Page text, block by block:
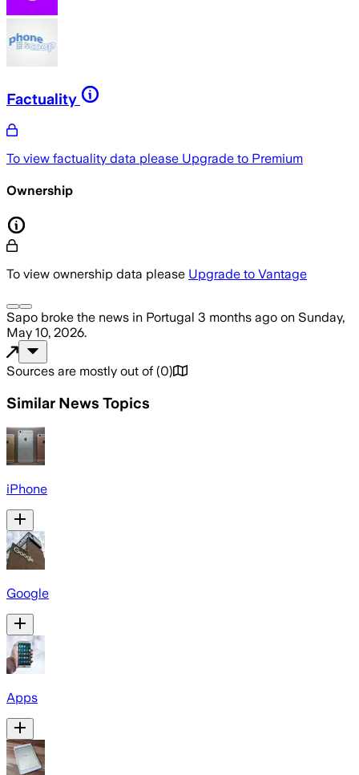
Factuality
To view factuality data please Upgrade to Premium
Ownership
To view ownership data please Upgrade to Vantage
Sapo broke the news in Portugal 3 months ago on Sunday,
May 10, 2026.
Sources are mostly out of (0)
Similar News Topics
iPhone
Google
Apps